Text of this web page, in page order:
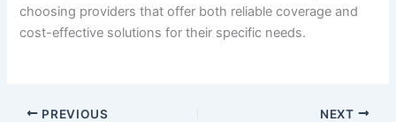
choosing providers that offer both reliable coverage and
cost-effective solutions for their specific needs.
PREVIOUS NEXT